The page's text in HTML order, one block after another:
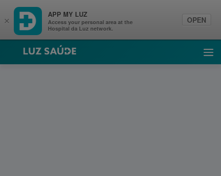
Luz Saúde
×
APP MY LUZ
Access your personal area at the
Hospital da Luz network.
OPEN